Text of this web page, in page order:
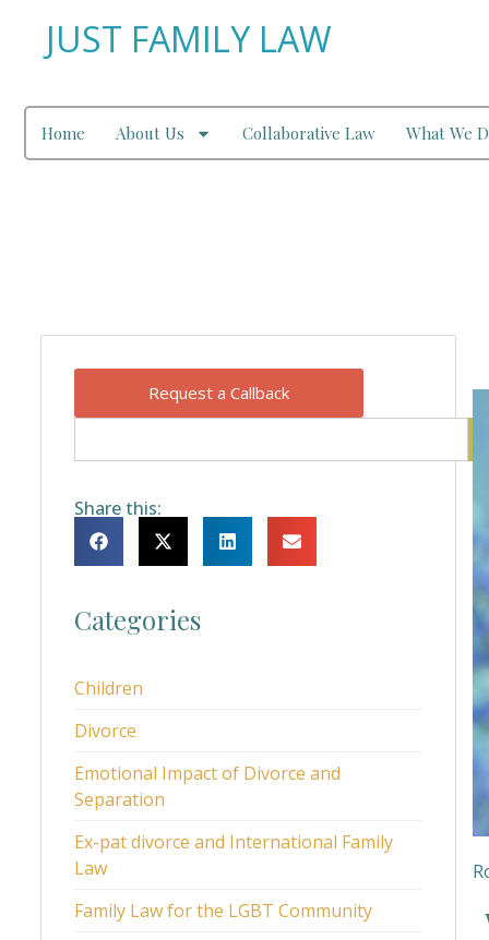
JUST FAMILY LAW
Home About Us Collaborative Law What We
Request a Callback
Share this:
Categories
Children
Divorce
Emotional Impact of Divorce and
Separation
Ex-pat divorce and International Family
Law
Family Law for the LGBT Community